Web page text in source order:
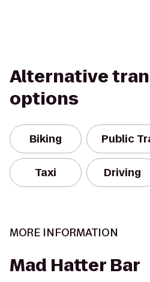
Alternative
options
Biking Public
Taxi Driving
MORE INFORMATION
Mad Hatter Bar